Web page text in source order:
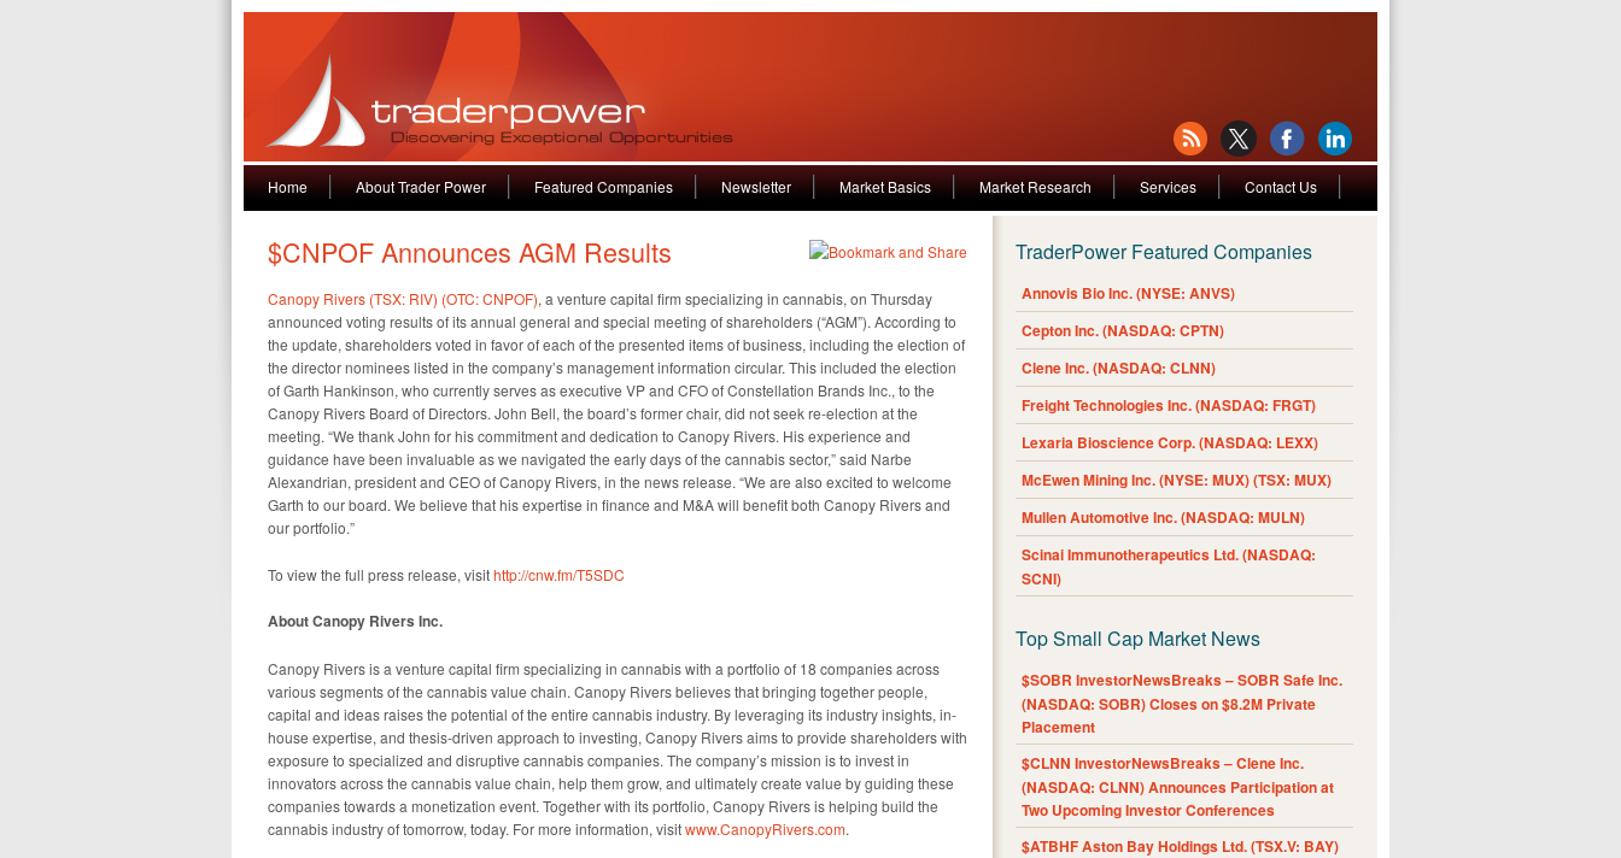
Home About Trader Power Featured Companies Newsletter Market Basics Market Research Services Contact Us
$CNPOF Announces AGM Results
Canopy Rivers (TSX: RIV) (OTC: CNPOF), a venture capital firm specializing in cannabis, on Thursday
announced voting results of its annual general and special meeting of shareholders (“AGM”). According to
the update, shareholders voted in favor of each of the presented items of business, including the election of
the director nominees listed in the company’s management information circular. This included the election
of Garth Hankinson, who currently serves as executive VP and CFO of Constellation Brands Inc., to the
Canopy Rivers Board of Directors. John Bell, the board’s former chair, did not seek re-election at the
meeting. “We thank John for his commitment and dedication to Canopy Rivers. His experience and
guidance have been invaluable as we navigated the early days of the cannabis sector,” said Narbe
Alexandrian, president and CEO of Canopy Rivers, in the news release. “We are also excited to welcome
Garth to our board. We believe that his expertise in finance and M&A will benefit both Canopy Rivers and
our portfolio.”
To view the full press release, visithttp://cnw.fm/T5SDC
About Canopy Rivers Inc.
Canopy Rivers is a venture capital firm specializing in cannabis with a portfolio of 18 companies across
various segments of the cannabis value chain. Canopy Rivers believes that bringing together people,
capital and ideas raises the potential of the entire cannabis industry. By leveraging its industry insights, in-
house expertise, and thesis-driven approach to investing, Canopy Rivers aims to provide shareholders with
exposure to specialized and disruptive cannabis companies. The company’s mission is to invest in
innovators across the cannabis value chain, help them grow, and ultimately create value by guiding these
companies towards a monetization event. Together with its portfolio, Canopy Rivers is helping build the
cannabis industry of tomorrow, today. For more information, visitwww.CanopyRivers.com.
TraderPower Featured Companies
Annovis Bio Inc. (NYSE: ANVS)
Cepton Inc. (NASDAQ: CPTN)
Clene Inc. (NASDAQ: CLNN)
Freight Technologies Inc. (NASDAQ: FRGT)
Lexaria Bioscience Corp. (NASDAQ: LEXX)
McEwen Mining Inc. (NYSE: MUX) (TSX: MUX)
Mullen Automotive Inc. (NASDAQ: MULN)
Scinai Immunotherapeutics Ltd. (NASDAQ:
SCNI)
Top Small Cap Market News
$SOBR InvestorNewsBreaks – SOBR Safe Inc.
(NASDAQ: SOBR) Closes on $8.2M Private
Placement
$CLNN InvestorNewsBreaks – Clene Inc.
(NASDAQ: CLNN) Announces Participation at
Two Upcoming Investor Conferences
$ATBHF Aston Bay Holdings Ltd. (TSX.V: BAY)